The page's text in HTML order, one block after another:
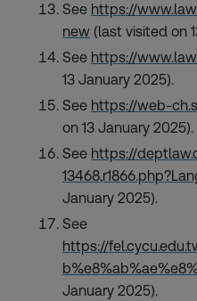
See https://
new (last visited on
See https://
13 January 2025).
See https://web-
on 13 January 2025).
See https://
January 2025).
See
https://
January 2025).